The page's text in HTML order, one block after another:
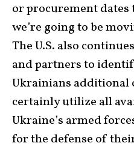
or procurement dates
we’re going to be
The U.S. also
and partners to
Ukrainians additional
certainly utilize all
Ukraine’s armed
for the defense of